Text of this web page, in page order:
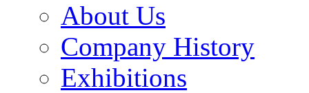
About Us
Company History
Exhibitions